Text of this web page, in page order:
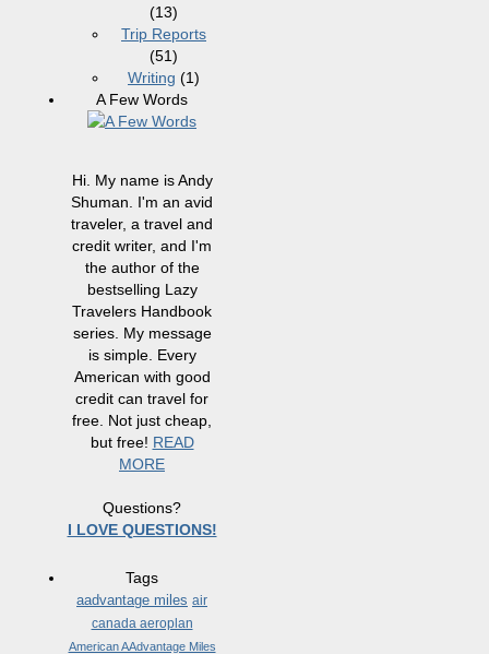
(13)
Trip Reports
(51)
Writing (1)
A Few Words
Hi. My name is Andy
Shuman. I'm an avid
traveler, a travel and
credit writer, and I'm
the author of the
bestselling Lazy
Travelers Handbook
series. My message
is simple. Every
American with good
credit can travel for
free. Not just cheap,
but free! READ
MORE
Questions?
I LOVE QUESTIONS!
Tags
aadvantage miles air
canada aeroplan
American AAdvantage Miles